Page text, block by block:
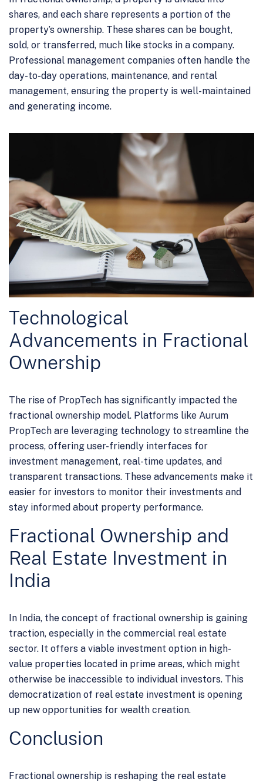
shares, and each share represents a portion of the
property’s ownership. These shares can be bought,
sold, or transferred, much like stocks in a company.
Professional management companies often handle the
day-to-day operations, maintenance, and rental
management, ensuring the property is well-maintained
and generating income.
Technological
Advancements in Fractional
Ownership
The rise of PropTech has significantly impacted the
fractional ownership model. Platforms like Aurum
PropTech are leveraging technology to streamline the
process, offering user-friendly interfaces for
investment management, real-time updates, and
transparent transactions. These advancements make it
easier for investors to monitor their investments and
stay informed about property performance.
Fractional Ownership and
Real Estate Investment in
India
In India, the concept of fractional ownership is gaining
traction, especially in the commercial real estate
sector. It offers a viable investment option in high-
value properties located in prime areas, which might
otherwise be inaccessible to individual investors. This
democratization of real estate investment is opening
up new opportunities for wealth creation.
Conclusion
Fractional ownership is reshaping the real estate